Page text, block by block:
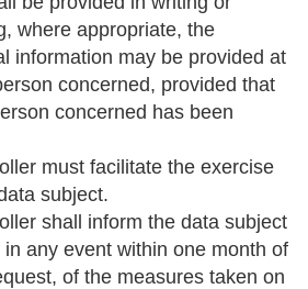
where appropriate, the
information may be provided at
concerned, provided that
concerned has been
must facilitate the exercise
subject.
shall inform the data subject
any event within one month of
of the measures taken on